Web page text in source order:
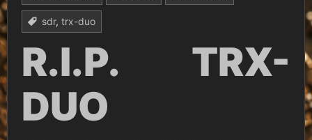
sdr, trx-duo
R.I.P. TRX-
DUO